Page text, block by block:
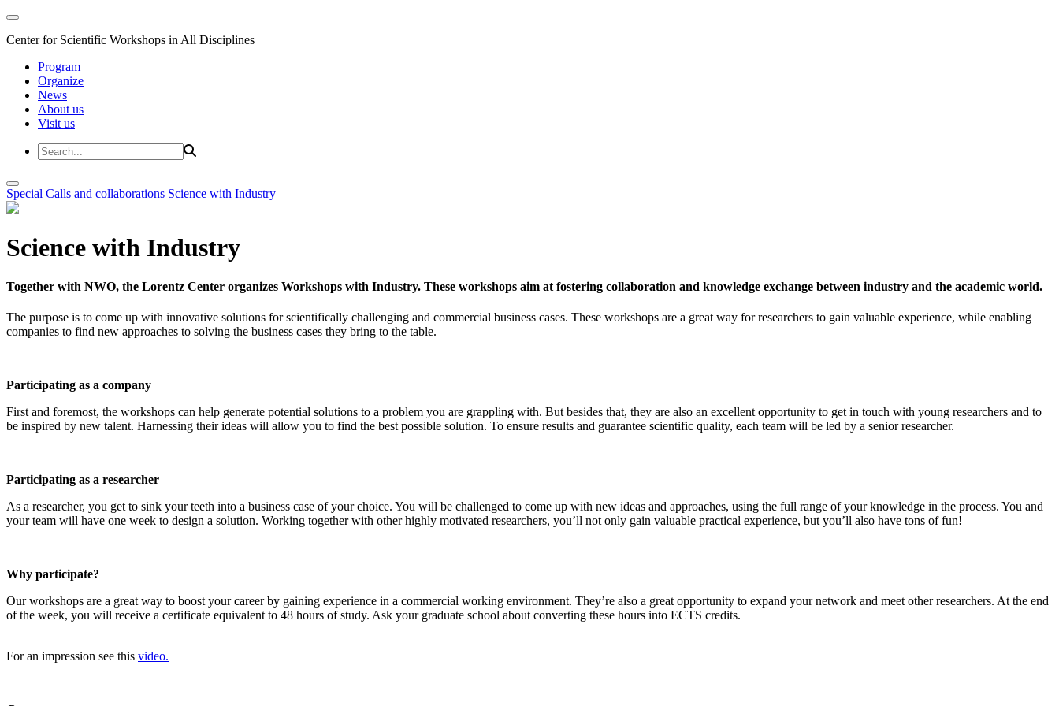
Center for Scientific Workshops in All Disciplines
Program
Organize
News
About us
Visit us
Special Calls and collaborations Science with Industry
Science with Industry
Together with NWO, the Lorentz Center organizes Workshops with Industry. These workshops aim at fostering collaboration and knowledge exchange between industry and the academic world.
The purpose is to come up with innovative solutions for scientifically challenging and commercial business cases. These workshops are a great way for researchers to gain valuable experience, while enabling
companies to find new approaches to solving the business cases they bring to the table.
Participating as a company
First and foremost, the workshops can help generate potential solutions to a problem you are grappling with. But besides that, they are also an excellent opportunity to get in touch with young researchers and to
be inspired by new talent. Harnessing their ideas will allow you to find the best possible solution. To ensure results and guarantee scientific quality, each team will be led by a senior researcher.
Participating as a researcher
As a researcher, you get to sink your teeth into a business case of your choice. You will be challenged to come up with new ideas and approaches, using the full range of your knowledge in the process. You and
your team will have one week to design a solution. Working together with other highly motivated researchers, you’ll not only gain valuable practical experience, but you’ll also have tons of fun!
Why participate?
Our workshops are a great way to boost your career by gaining experience in a commercial working environment. They’re also a great opportunity to expand your network and meet other researchers. At the end
of the week, you will receive a certificate equivalent to 48 hours of study. Ask your graduate school about converting these hours into ECTS credits.
For an impression see this video.